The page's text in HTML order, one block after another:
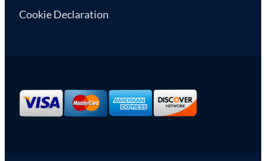
Cookie Declaration